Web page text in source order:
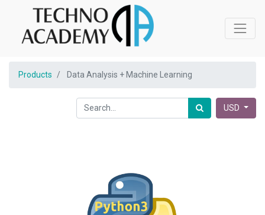
Products Data Analysis + Machine Learning
USD